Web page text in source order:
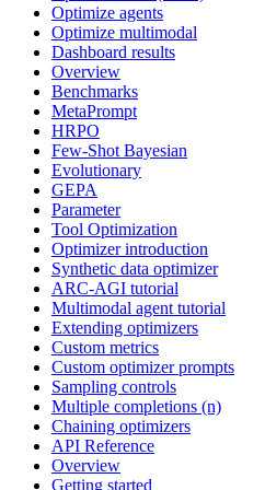
Optimize agents
Optimize multimodal
Dashboard results
Overview
Benchmarks
MetaPrompt
HRPO
Few-Shot Bayesian
Evolutionary
GEPA
Parameter
Tool Optimization
Optimizer introduction
Synthetic data optimizer
ARC-AGI tutorial
Multimodal agent tutorial
Extending optimizers
Custom metrics
Custom optimizer prompts
Sampling controls
Multiple completions (n)
Chaining optimizers
API Reference
Overview
Getting started